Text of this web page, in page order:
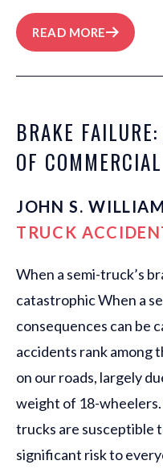
READ MORE
BRAKE
OF
JOHN S.
TRUCK
When a semi-truck’s
catastrophic When a
consequences can be
accidents rank among
on our roads, largely
weight of 18-
trucks are susceptible
significant risk to